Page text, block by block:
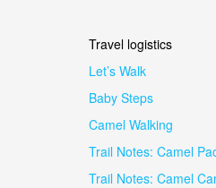
Travel logistics
Let’s Walk
Baby Steps
Camel Walking
Trail Notes: Camel
Trail Notes: Camel